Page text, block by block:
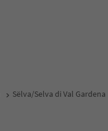
Sëlva/Selva di Val Gardena